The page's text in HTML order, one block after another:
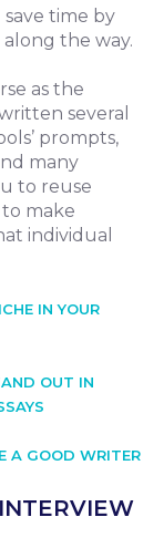
save time by
the way.
as the
several
prompts,
many
to reuse
to make
individual
IN YOUR
OUT IN
A GOOD WRITER